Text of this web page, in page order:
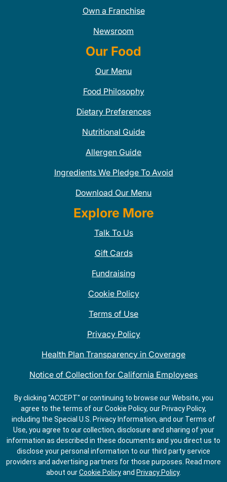
Own a Franchise
Newsroom
Our Food
Our Menu
Food Philosophy
Dietary Preferences
Nutritional Guide
Allergen Guide
Ingredients We Pledge To Avoid
Download Our Menu
Explore More
Talk To Us
Gift Cards
Fundraising
Cookie Policy
Terms of Use
Privacy Policy
Health Plan Transparency in Coverage
Notice of Collection for California Employees
QDOBA Mexican Restaurant Locations Near Me
Do Not Share My Information
By clicking "ACCEPT" or continuing to browse our Website, you
agree to the terms of our Cookie Policy, our Privacy Policy,
including the Special U.S. Privacy Information, and our Terms of
Use, you agree to our collection, disclosure and sharing of your
information as described in these documents and you direct us to
disclose your personal information to our third party service
providers and advertising partners for those purposes. Read more
about ourCookie Policyand Privacy Policy.